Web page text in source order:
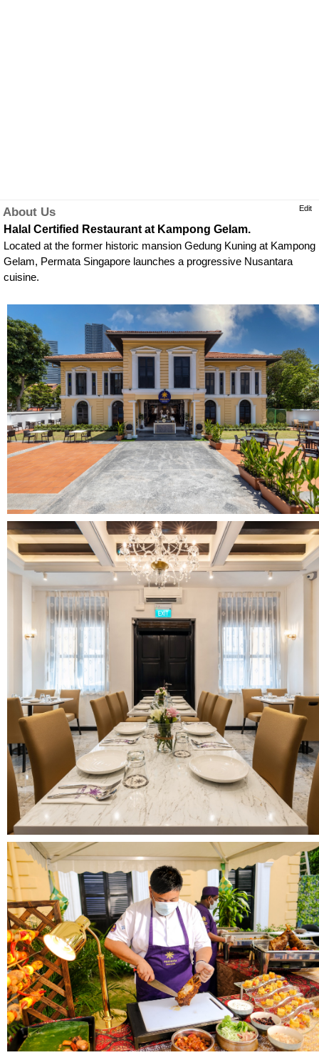
About Us Edit
Halal Certified Restaurant at Kampong Gelam.
Located at the former historic mansion Gedung Kuning at Kampong
Gelam, Permata Singapore launches a progressive Nusantara
cuisine.